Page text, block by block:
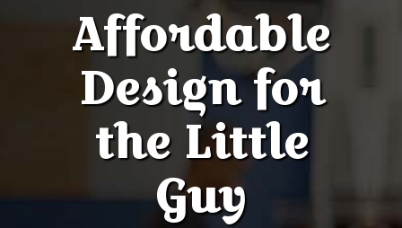
Affordable
Design for
the Little
Guy